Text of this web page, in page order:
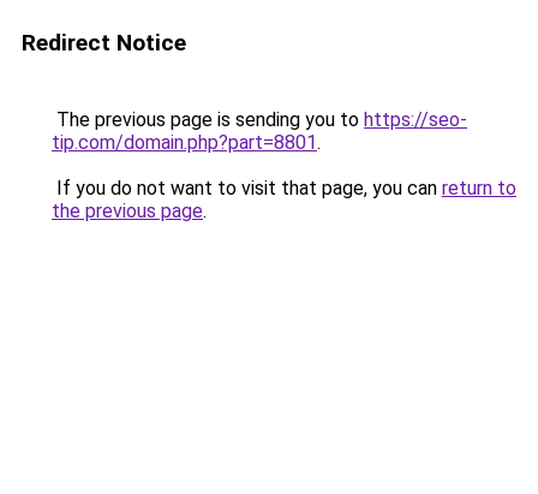
Redirect Notice
The previous page is sending you to https://seo-
tip.com/domain.php?part=8801.
If you do not want to visit that page, you can return to
the previous page.